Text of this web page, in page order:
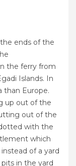
ends of the
the ferry from
Islands. In
than Europe.
up out of the
out of the
with the
which
of a yard
in the yard